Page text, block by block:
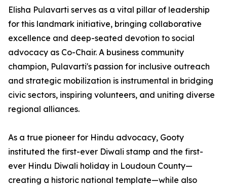
Elisha Pulavarti serves as a vital pillar of leadership
for this landmark initiative, bringing collaborative
excellence and deep-seated devotion to social
advocacy as Co-Chair. A business community
champion, Pulavarti's passion for inclusive outreach
and strategic mobilization is instrumental in bridging
civic sectors, inspiring volunteers, and uniting diverse
regional alliances.
As a true pioneer for Hindu advocacy, Gooty
instituted the first-ever Diwali stamp and the first-
ever Hindu Diwali holiday in Loudoun County—
creating a historic national template—while also